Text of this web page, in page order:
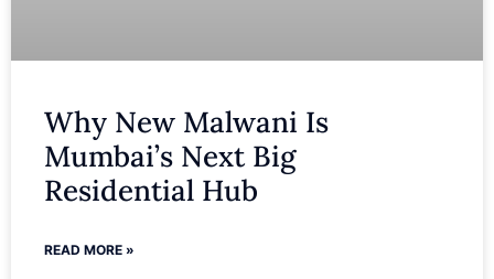
Why New Malwani Is
Mumbai’s Next Big
Residential Hub
READ MORE »